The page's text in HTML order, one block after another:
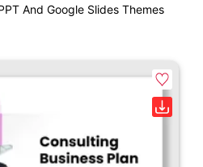
And Google Slides Themes